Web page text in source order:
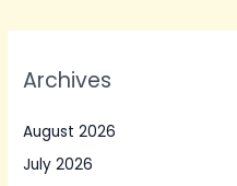
Archives
August 2026
July 2026